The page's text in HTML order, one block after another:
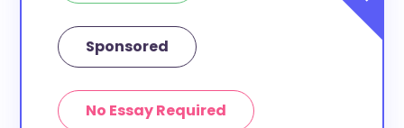
Sponsored
No Essay Required